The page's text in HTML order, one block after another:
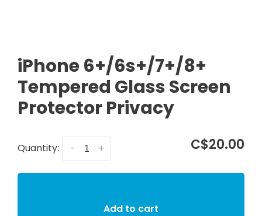
iPhone 6+/6s+/7+/8+
Tempered Glass Screen
Protector Privacy
Quantity: +
- C$20.00
Add to cart